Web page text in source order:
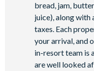
Bicycles for 1-hour
Golf cart rental*
Access to Seven
Access to self-service
Wi-Fi access
bread, jam,
juice), along with
taxes. Each
your arrival, and
in-resort team is
are well looked